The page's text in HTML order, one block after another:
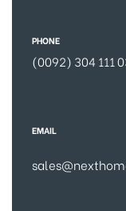
PHONE
(0092) 304 111
EMAIL